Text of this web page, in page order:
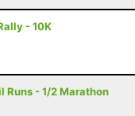
- 10K
Runs - 1/2 Marathon